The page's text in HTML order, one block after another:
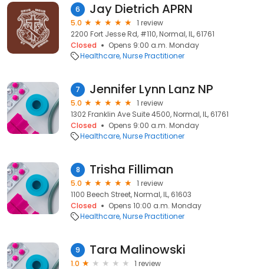
6 Jay Dietrich APRN
5.0
1 review
2200 Fort Jesse Rd, #110, Normal, IL, 61761
Closed
Opens 9:00 a.m. Monday
Healthcare Nurse Practitioner
7 Jennifer Lynn Lanz NP
5.0
1 review
1302 Franklin Ave Suite 4500, Normal, IL, 61761
Closed
Opens 9:00 a.m. Monday
Healthcare Nurse Practitioner
8 Trisha Filliman
5.0
1 review
1100 Beech Street, Normal, IL, 61603
Closed
Opens 10:00 a.m. Monday
Healthcare Nurse Practitioner
9 Tara Malinowski
1.0
1 review